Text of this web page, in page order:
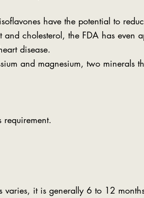
have the potential to
cholesterol, the FDA has even
disease.
and magnesium, two
requirement.
varies, it is generally 6 to 12